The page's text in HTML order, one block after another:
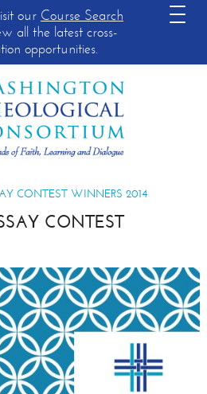
our Course Search
all the latest cross-
opportunities.
CONTEST WINNERS 2014
CONTEST